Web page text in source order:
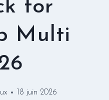
for
Multi
18 juin 2026